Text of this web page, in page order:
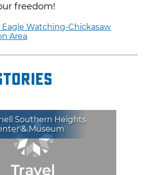
freedom!
Watching-Chickasaw
Area
Southern Heights
& Museum